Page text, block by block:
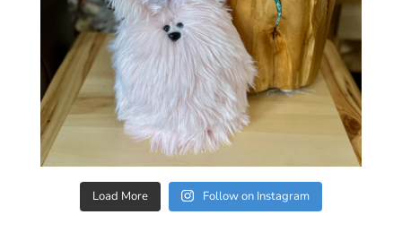
Load More Follow on Instagram